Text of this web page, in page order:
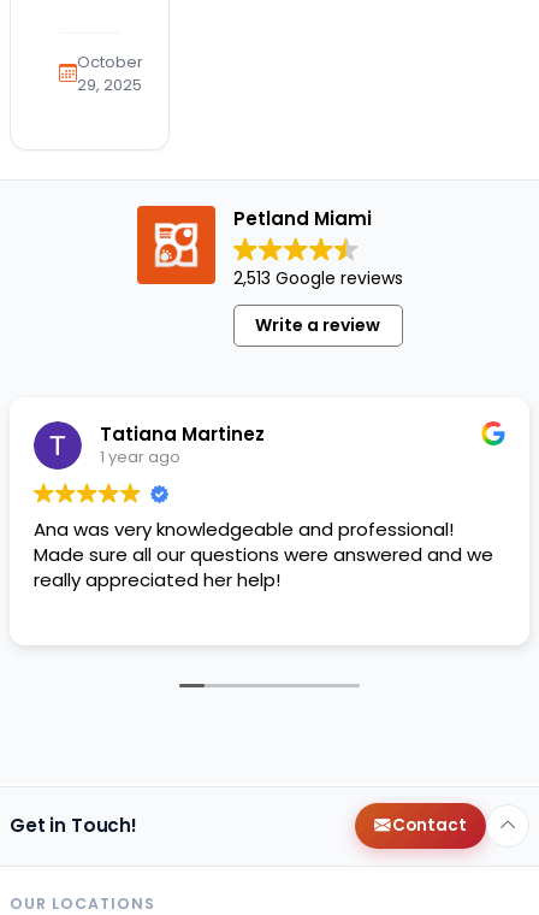
and
trick-
anyone's
even
rung
the
doorbell!…
October
29, 2025
Petland Miami
2,513 Google reviews
Write a review
Tatiana Martinez
1 year ago
Ana was very knowledgeable and professional!
Made sure all our questions were answered and we
really appreciated her help!
Get in Touch! Contact
OUR LOCATIONS